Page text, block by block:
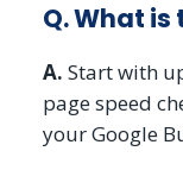
Q. What
A. Start with
page speed
your Google